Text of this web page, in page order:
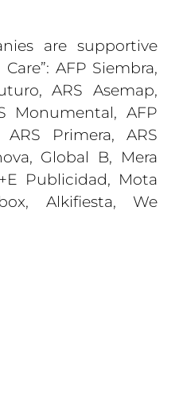
are supportive
AFP Siembra,
ARS Asemap,
Monumental, AFP
ARS Primera, ARS
Global B, Mera
Publicidad, Mota
Alkifiesta, We